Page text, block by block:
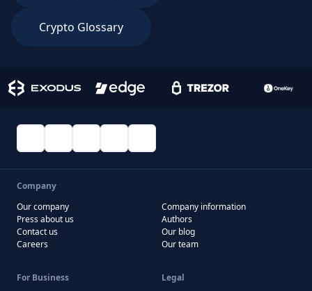
Crypto Glossary
Company
Our company
Press about us
Contact us
Careers
Company information
Authors
Our blog
Our team
For Business
Legal